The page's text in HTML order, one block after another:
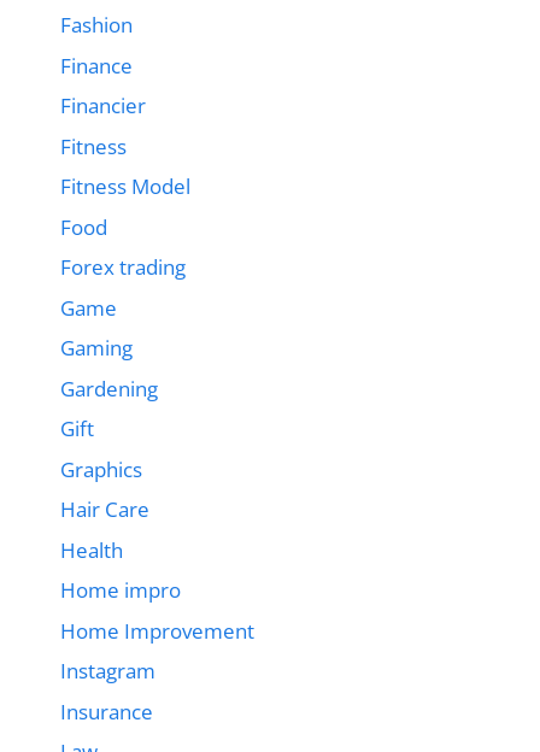
Fashion
Finance
Financier
Fitness
Fitness Model
Food
Forex trading
Game
Gaming
Gardening
Gift
Graphics
Hair Care
Health
Home impro
Home Improvement
Instagram
Insurance